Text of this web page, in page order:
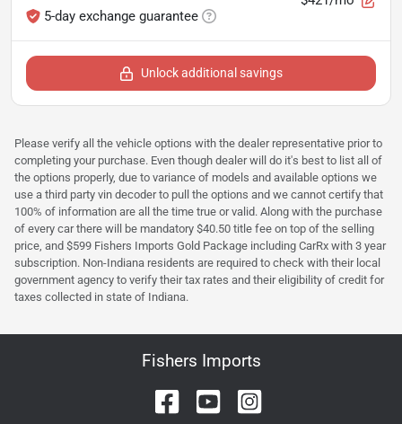
5-day exchange guarantee
Unlock additional savings
Please verify all the vehicle options with the dealer representative prior to
completing your purchase. Even though dealer will do it's best to list all of
the options properly, due to variance of models and available options we
use a third party vin decoder to pull the options and we cannot certify that
100% of information are all the time true or valid. Along with the purchase
of every car there will be mandatory $40.50 title fee on top of the selling
price, and $599 Fishers Imports Gold Package including CarRx with 3 year
subscription. Non-Indiana residents are required to check with their local
government agency to verify their tax rates and their eligibility of credit for
taxes collected in state of Indiana.
Fishers Imports